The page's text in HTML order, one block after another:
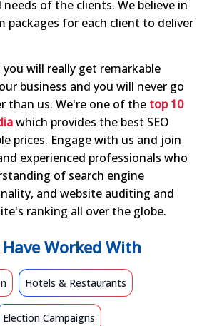
needs of the clients. We believe in
packages for each client to deliver
will really get remarkable
business and you will never go
than us. We're one of the top 10
which provides the best SEO
prices. Engage with us and join
experienced professionals who
of search engine
and website auditing and
ranking all over the globe.
Worked With
Hotels & Restaurants
Election Campaigns